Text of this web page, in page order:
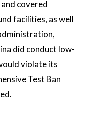
covered
facilities, as well
did conduct low-
violate its
Test Ban